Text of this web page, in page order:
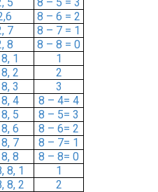
8 – 6 = 2
7
8 – 7 = 1
8
8 – 8 = 0
1
1
2
2
3
3
4
8 – 4= 4
5
8 – 5= 3
6
8 – 6= 2
7
8 – 7= 1
8
8 – 8= 0
8, 1
1
8, 2 2